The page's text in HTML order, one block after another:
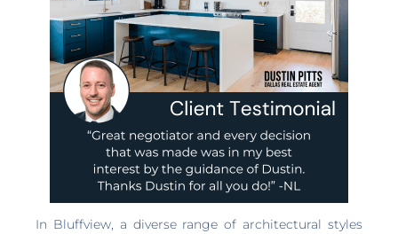
In Bluffview, a diverse range of architectural styles